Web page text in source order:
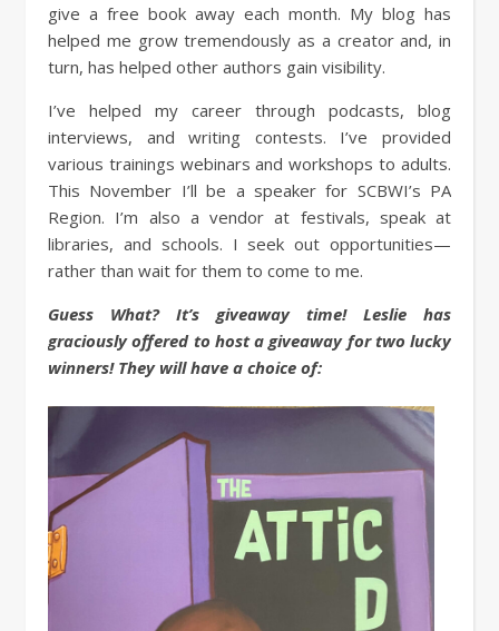
give a free book away each month. My blog has
helped me grow tremendously as a creator and, in
turn, has helped other authors gain visibility.
I’ve helped my career through podcasts, blog
interviews, and writing contests. I’ve provided
various trainings webinars and workshops to adults.
This November I’ll be a speaker for SCBWI’s PA
Region. I’m also a vendor at festivals, speak at
libraries, and schools. I seek out opportunities—
rather than wait for them to come to me.
Guess What? It’s giveaway time! Leslie has
graciously offered to host a giveaway for two lucky
winners! They will have a choice of: